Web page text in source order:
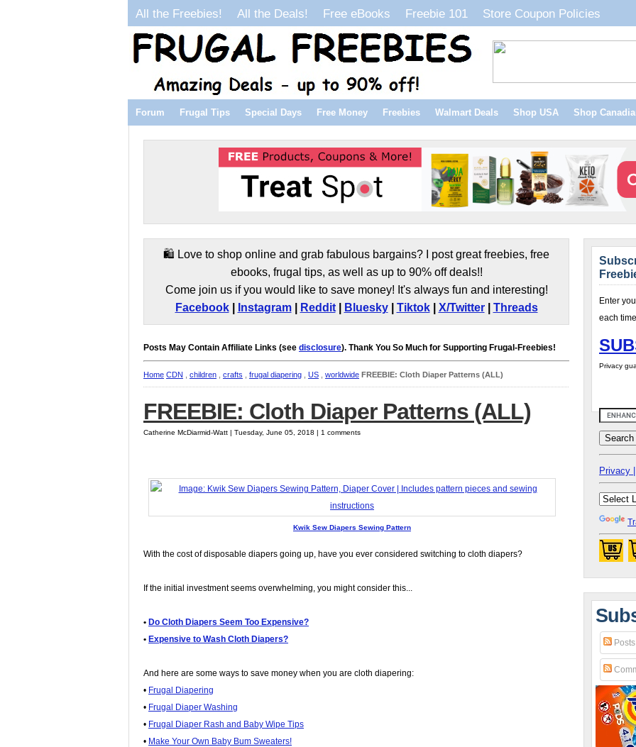
All the Freebies! All the Deals! Free eBooks Freebie 101 Store Coupon Policies
Forum Frugal Tips Special Days Free Money Freebies Walmart Deals Shop USA Shop
🛍️ Love to shop online and grab fabulous bargains? I post great freebies, free
ebooks, frugal tips, as well as up to 90% off deals!!
Come join us if you would like to save money! It's always fun and interesting!
Facebook| Instagram| Reddit| Bluesky| Tiktok| X/Twitter| Threads
Posts May Contain Affiliate Links (see disclosure). Thank You So Much for Supporting Frugal-Freebies!
Home CDN children crafts frugal diapering US worldwide FREEBIE: Cloth Diaper Patterns (ALL)
FREEBIE: Cloth Diaper Patterns (ALL)
Catherine McDiarmid-Watt | Tuesday, June 05, 2018 | 1 comments
Kwik Sew Diapers Sewing Pattern
With the cost of disposable diapers going up, have you ever considered switching to cloth diapers?
If the initial investment seems overwhelming, you might consider this...
• Do Cloth Diapers Seem Too Expensive?
• Expensive to Wash Cloth Diapers?
And here are some ways to save money when you are cloth diapering:
• Frugal Diapering
• Frugal Diaper Washing
• Frugal Diaper Rash and Baby Wipe Tips
• Make Your Own Baby Bum Sweaters!
Enter
each
Privacy
Privacy |
Posts